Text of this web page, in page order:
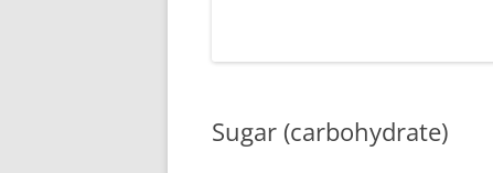
Sugar (carbohydrate)